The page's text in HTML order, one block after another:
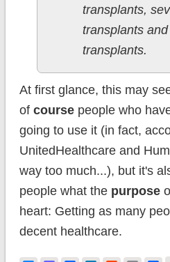
transplants,
transplants
transplants.
At first glance, this may
of coursepeople who
going to use it (in fact,
UnitedHealthcare and
way too much...), but it's
people what the purpose
heart: Getting as many
decent healthcare.